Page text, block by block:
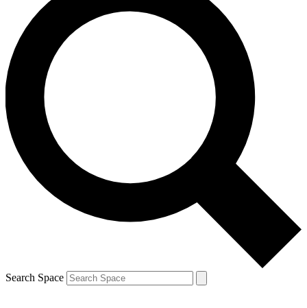
send a confirmation email and sign you up to Space.com
newsletters with the latest inspiration, expert advice and
exclusive offers.
Contact me with news and offers from other Future brands
By submitting your information you agree to the Terms & Conditions and
and are aged 16 or over.
Search Space